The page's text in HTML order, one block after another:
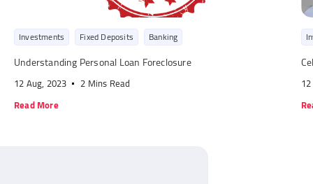
Investments Fixed Deposits Banking
Understanding Personal Loan Foreclosure
12 Aug, 2023
2 Mins Read
Read More